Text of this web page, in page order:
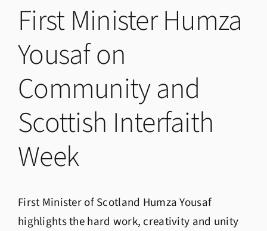
First Minister Humza
Yousaf on
Community and
Scottish Interfaith
Week
First Minister of Scotland Humza Yousaf
highlights the hard work, creativity and unity